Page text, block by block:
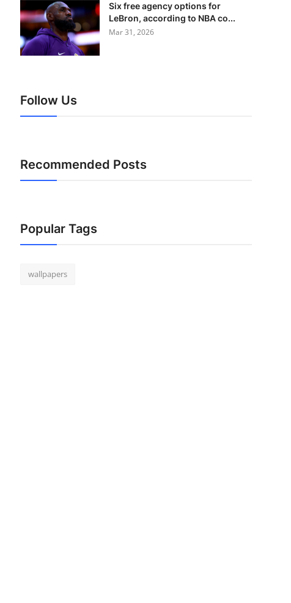
Six free agency options for
LeBron, according to NBA co...
Mar 31, 2026
Follow Us
Recommended Posts
Popular Tags
wallpapers